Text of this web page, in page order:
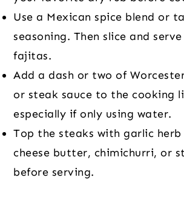
Use a Mexican spice blend or
seasoning. Then slice and
fajitas.
Add a dash or two of
or steak sauce to the cooking
especially if only using water.
Top the steaks with garlic
cheese butter, chimichurri, or
before serving.